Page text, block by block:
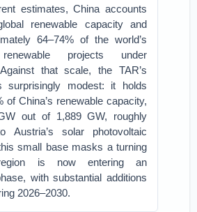
estimates, China accounts
renewable capacity and
64–74% of the world’s
projects under
that scale, the TAR’s
surprisingly modest: it holds
of China’s renewable capacity,
out of 1,889 GW, roughly
Austria’s solar photovoltaic
small base masks a turning
is now entering an
with substantial additions
2026–2030.